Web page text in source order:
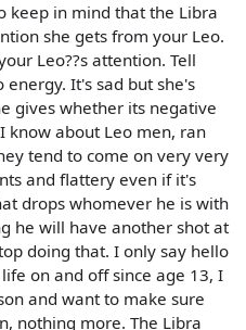
keep in mind that the Libra
she gets from your Leo.
Leo??s attention. Tell
It's sad but she's
gives whether its negative
know about Leo men, ran
tend to come on very very
and flattery even if it's
drops whomever he is with
he will have another shot at
doing that. I only say hello
on and off since age 13, I
and want to make sure
nothing more. The Libra